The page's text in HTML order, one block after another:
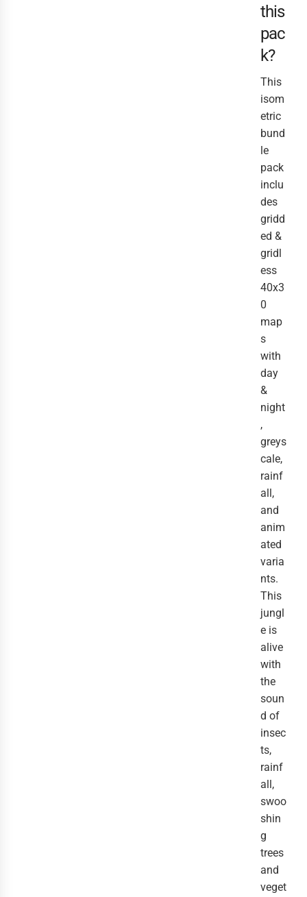
this
pac
k?
This
isom
etric
bund
le
pack
inclu
des
gridd
ed &
gridl
ess
40x3
0
map
s
with
day
&
night
,
greys
cale,
rainf
all,
and
anim
ated
varia
nts.
This
jungl
e is
alive
with
the
soun
d of
insec
ts,
rainf
all,
swoo
shin
g
trees
and
veget